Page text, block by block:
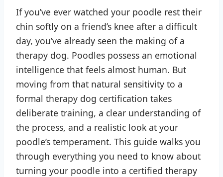
If you’ve ever watched your poodle rest their
chin softly on a friend’s knee after a difficult
day, you’ve already seen the making of a
therapy dog. Poodles possess an emotional
intelligence that feels almost human. But
moving from that natural sensitivity to a
formal therapy dog certification takes
deliberate training, a clear understanding of
the process, and a realistic look at your
poodle’s temperament. This guide walks you
through everything you need to know about
turning your poodle into a certified therapy